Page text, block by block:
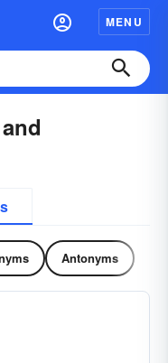
MENU
Antonyms